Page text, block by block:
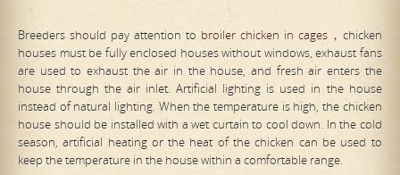
Breeders should pay attention to broiler chicken in cages，chicken
houses must be fully enclosed houses without windows, exhaust fans
are used to exhaust the air in the house, and fresh air enters the
house through the air inlet. Artificial lighting is used in the house
instead of natural lighting. When the temperature is high, the chicken
house should be installed with a wet curtain to cool down. In the cold
season, artificial heating or the heat of the chicken can be used to
keep the temperature in the house within a comfortable range.